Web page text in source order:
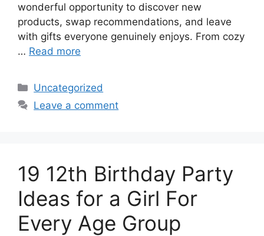
wonderful opportunity to discover new
products, swap recommendations, and leave
with gifts everyone genuinely enjoys. From cozy
… Read more
Categories
Uncategorized
Leave a comment
19 12th Birthday Party
Ideas for a Girl For
Every Age Group